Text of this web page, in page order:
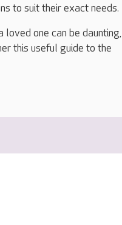
to suit their exact needs.
one can be daunting,
this useful guide to the